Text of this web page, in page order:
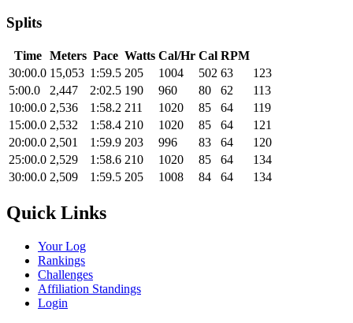
Splits
Time Meters Pace Watts Cal/Hr Cal RPM
30:00.0 15,053 1:59.5 205 1004 502 63
123
5:00.0
2,447 2:02.5 190 960 80 62
113
10:00.0 2,536 1:58.2 211 1020 85 64
119
15:00.0 2,532 1:58.4 210 1020 85 64
121
20:00.0 2,501 1:59.9 203 996 83 64
120
25:00.0 2,529 1:58.6 210 1020 85 64
134
30:00.0 2,509 1:59.5 205 1008 84 64 134
Quick Links
Your Log
Rankings
Challenges
Affiliation Standings
Login